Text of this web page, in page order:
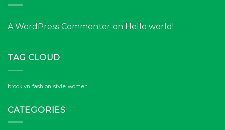
A WordPress Commenter on Hello world!
TAG CLOUD
brooklyn fashion style women
CATEGORIES